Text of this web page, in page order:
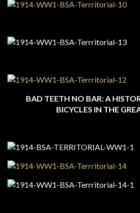
BAD TEETH NO BAR: A
BICYCLES IN THE